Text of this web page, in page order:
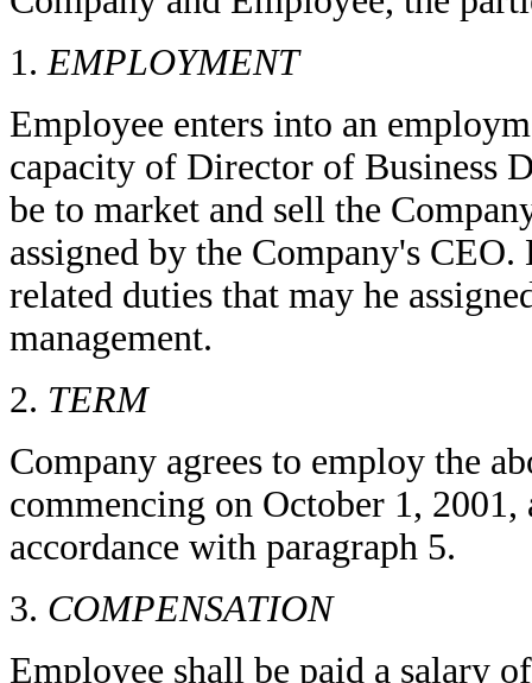
1. EMPLOYMENT
Employee enters into an
capacity of Director of Business
be to market and sell the
assigned by the Company's
related duties that may he
management.
2. TERM
Company agrees to employ the
commencing on October 1,
accordance with paragraph 5.
3. COMPENSATION
Employee shall be paid a salary